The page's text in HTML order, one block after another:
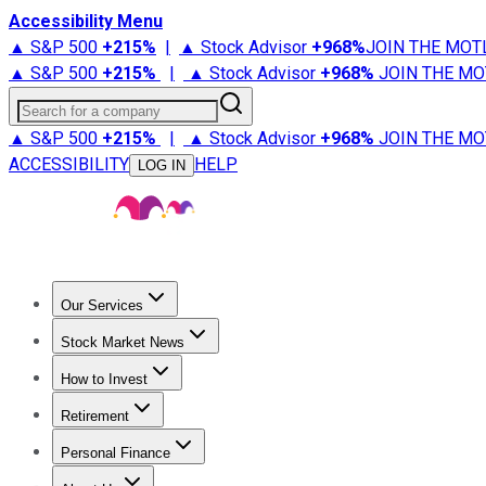
Accessibility Menu
▲ S&P 500 +215% | ▲ Stock Advisor +968%JOIN THE
▲ S&P 500 +215% | ▲ Stock Advisor +968% JOIN THE
Search for a company
▲ S&P 500 +215% | ▲ Stock Advisor +968% JOIN THE
ACCESSIBILITY
LOG IN HELP
Our Services
Stock Advisor
Stock Market News
Trending NewsStock Market News
How to Invest
How to Invest Money
Retirement
Retirement NewsRetirement 101
Personal Finance
Best Credit Cards